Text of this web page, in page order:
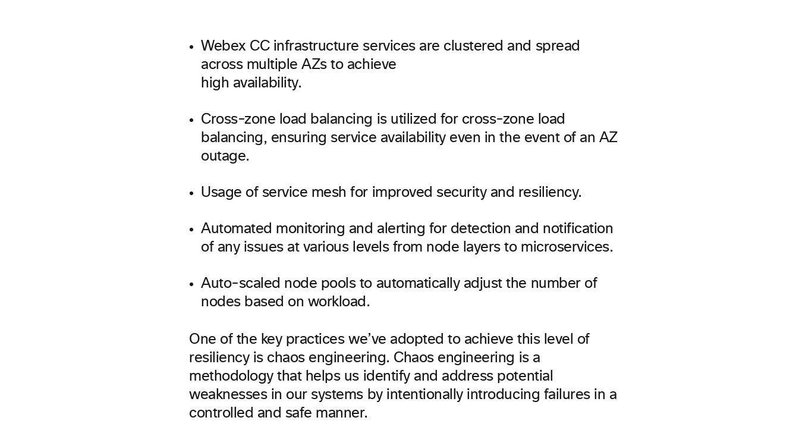
Webex CC infrastructure services are clustered and spread
across multiple AZs to achieve
high availability.
Cross-zone load balancing is utilized for cross-zone load
balancing, ensuring service availability even in the event of an AZ
outage.
Usage of service mesh for improved security and resiliency.
Automated monitoring and alerting for detection and notification
of any issues at various levels from node layers to microservices.
Auto-scaled node pools to automatically adjust the number of
nodes based on workload.
One of the key practices we’ve adopted to achieve this level of
resiliency is chaos engineering. Chaos engineering is a
methodology that helps us identify and address potential
weaknesses in our systems by intentionally introducing failures in a
controlled and safe manner.